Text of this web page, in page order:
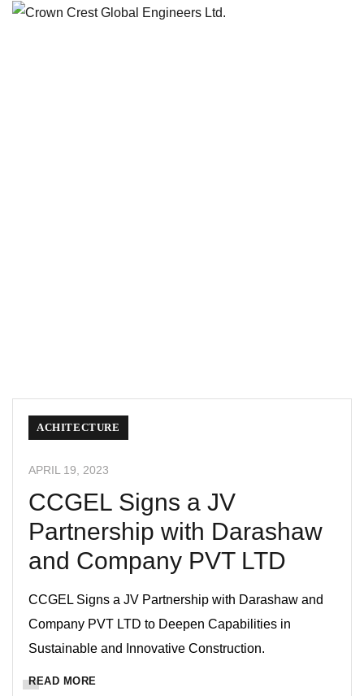
ACHITECTURE
APRIL 19, 2023
CCGEL Signs a JV
Partnership with Darashaw
and Company PVT LTD
CCGEL Signs a JV Partnership with Darashaw and
Company PVT LTD to Deepen Capabilities in
Sustainable and Innovative Construction.
READ MORE